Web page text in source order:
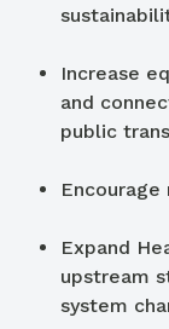
Increase
and
public
Encourage
Expand
upstream
system